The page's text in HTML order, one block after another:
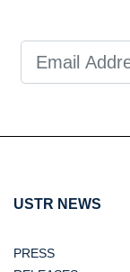
USTR NEWS
PRESS